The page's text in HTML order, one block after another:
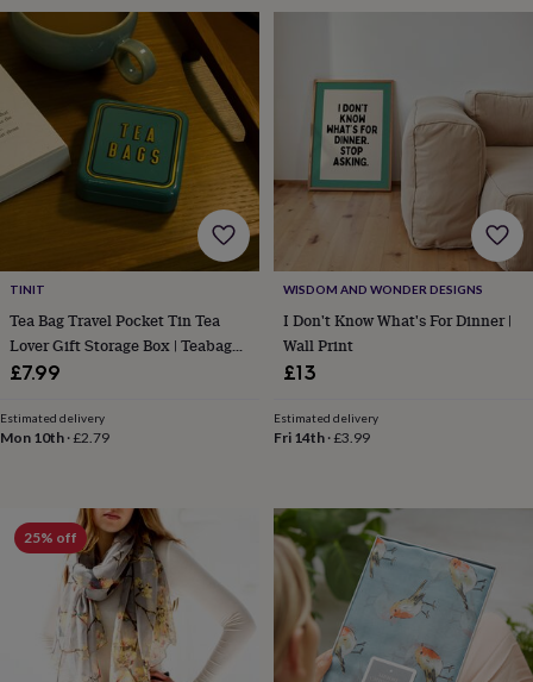
dollsTeddy
bearsTrains
&
train
setsWooden
toys
Baby
blankets Changing Cot
mobiles Keepsake
&
memory
plaques
&
signsFurnitureHeight
charts Money
boxesPlay
tents
&
trunksPersonalisedNew
Birthday
Animal
Dinosaur
Under
TINIT
Tea Bag Travel Pocket Tin Tea
Lover Gift Storage Box | Teabags
Teal
£7.99
Estimated delivery
Mon 10th ·£2.79
WISDOM AND WONDER DESIGNS
I Don't Know What's For Dinner |
Wall Print
£13
Estimated delivery
Fri 14th·£3.99
25% off